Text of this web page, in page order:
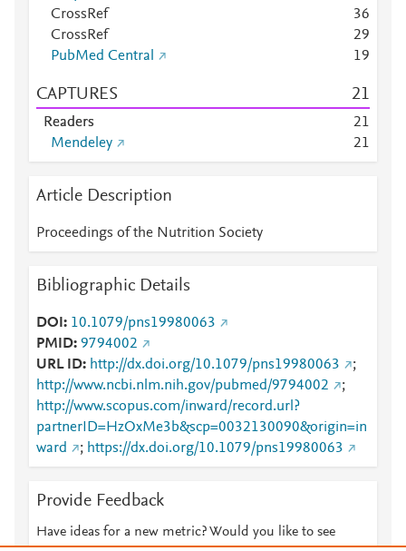
CrossRef
36
CrossRef
29
PubMed Central
19
CAPTURES 21
Readers 21
Mendeley
21
Article Description
Proceedings of the Nutrition Society
Bibliographic Details
DOI
10.1079/pns19980063
PMID 9794002
URL ID
http://dx.doi.org/10.1079/pns19980063
;
http://www.ncbi.nlm.nih.gov/pubmed/9794002
;
http://www.scopus.com/inward/record.url?
partnerID=HzOxMe3b&scp=0032130090&origin=in
ward
; https://dx.doi.org/10.1079/pns19980063
Provide Feedback
Have ideas for a new metric? Would you like to see